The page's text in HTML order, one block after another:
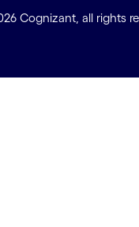
Cognizant, all rights